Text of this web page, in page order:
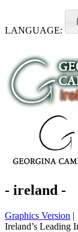
LANGUAGE:
- ireland -
Graphics Version |
Ireland’s Leading